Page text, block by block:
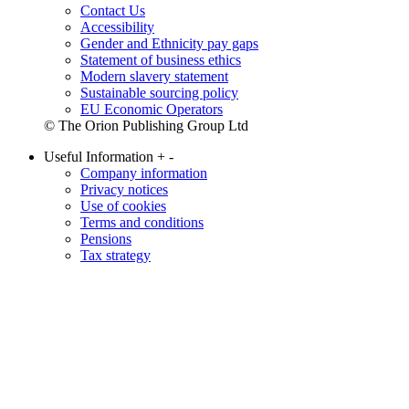
Contact Us
Accessibility
Gender and Ethnicity pay gaps
Statement of business ethics
Modern slavery statement
Sustainable sourcing policy
EU Economic Operators
© The Orion Publishing Group Ltd
Useful Information + -
Company information
Privacy notices
Use of cookies
Terms and conditions
Pensions
Tax strategy